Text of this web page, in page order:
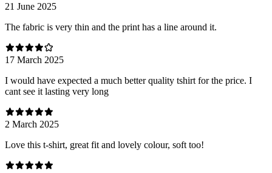
21 June 2025
The fabric is very thin and the print has a line around it.
17 March 2025
I would have expected a much better quality tshirt for the price. I
cant see it lasting very long
2 March 2025
Love this t-shirt, great fit and lovely colour, soft too!